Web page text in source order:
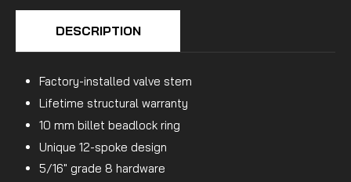
DESCRIPTION
Factory-installed valve stem
Lifetime structural warranty
10 mm billet beadlock ring
Unique 12-spoke design
5/16" grade 8 hardware